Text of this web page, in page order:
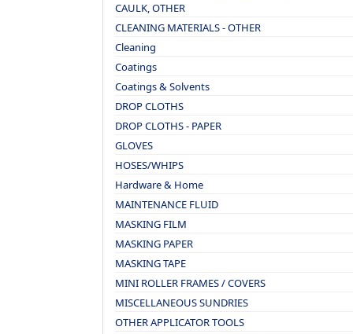
CAULK, OTHER
CLEANING MATERIALS - OTHER
Cleaning
Coatings
Coatings & Solvents
DROP CLOTHS
DROP CLOTHS - PAPER
GLOVES
HOSES/WHIPS
Hardware & Home
MAINTENANCE FLUID
MASKING FILM
MASKING PAPER
MASKING TAPE
MINI ROLLER FRAMES / COVERS
MISCELLANEOUS SUNDRIES
OTHER APPLICATOR TOOLS